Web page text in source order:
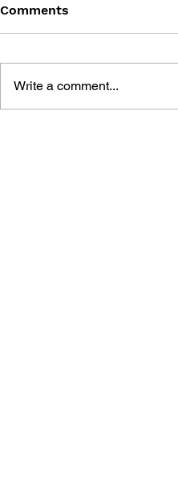
Comments
Write a comment...